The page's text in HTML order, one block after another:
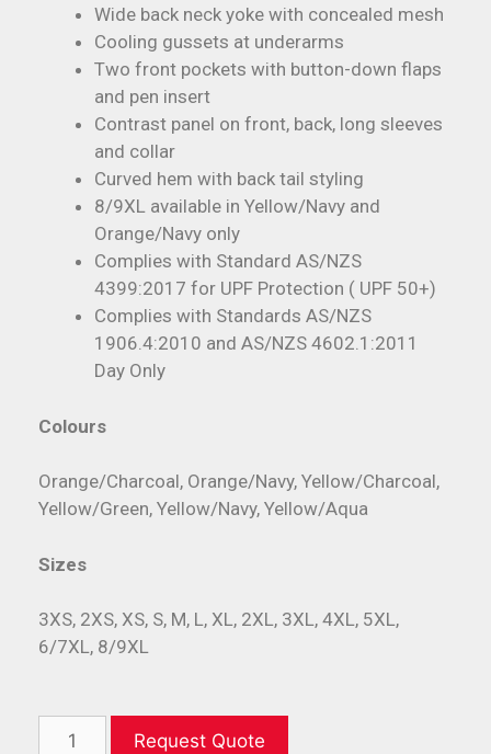
Wide back neck yoke with concealed mesh
Cooling gussets at underarms
Two front pockets with button-down flaps
and pen insert
Contrast panel on front, back, long sleeves
and collar
Curved hem with back tail styling
8/9XL available in Yellow/Navy and
Orange/Navy only
Complies with Standard AS/NZS
4399:2017 for UPF Protection ( UPF 50+)
Complies with Standards AS/NZS
1906.4:2010 and AS/NZS 4602.1:2011
Day Only
Colours
Orange/Charcoal, Orange/Navy, Yellow/Charcoal,
Yellow/Green, Yellow/Navy, Yellow/Aqua
Sizes
3XS, 2XS, XS, S, M, L, XL, 2XL, 3XL, 4XL, 5XL,
6/7XL, 8/9XL
Request Quote